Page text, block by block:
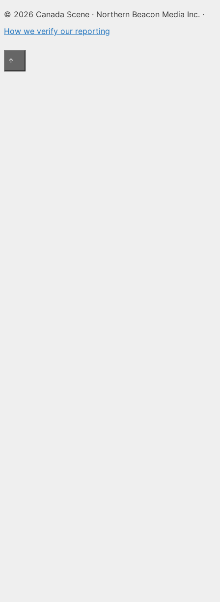
© 2026 Canada Scene · Northern Beacon Media Inc. ·
How we verify our reporting
↑